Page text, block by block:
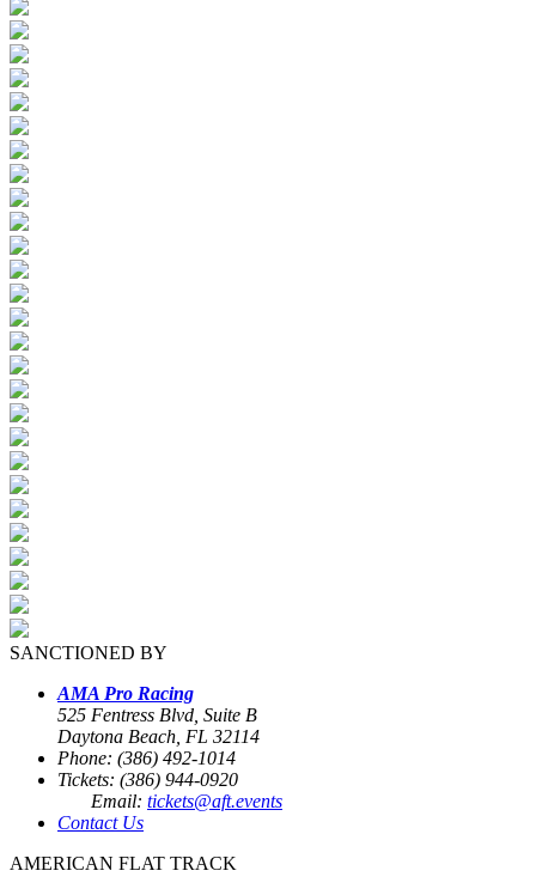
SANCTIONED BY
AMA Pro Racing
525 Fentress Blvd, Suite B
Daytona Beach, FL 32114
Phone: (386) 492-1014
Tickets: (386) 944-0920
Email: tickets@aft.events
Contact Us
AMERICAN FLAT TRACK